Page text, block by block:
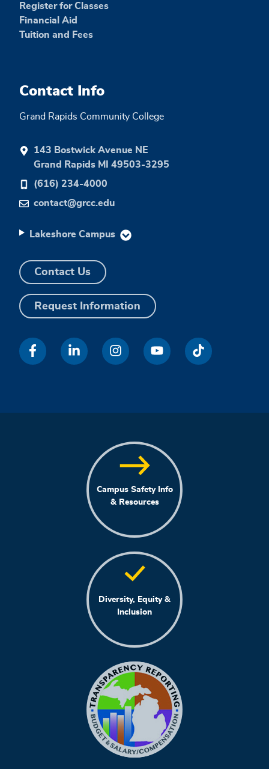
Register for Classes
Financial Aid
Tuition and Fees
Contact Info
Grand Rapids Community College
143 Bostwick Avenue NE
Grand Rapids MI 49503-3295
(616) 234-4000
contact@grcc.edu
Lakeshore Campus
Contact Us
Request Information
Campus Safety Info
& Resources
Diversity, Equity &
Inclusion